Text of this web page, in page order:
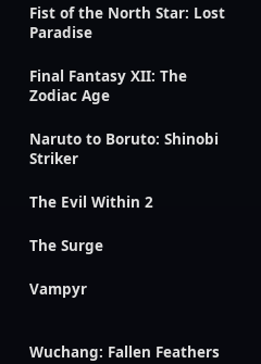
Fist of the North Star: Lost
Paradise
Final Fantasy XII: The
Zodiac Age
Naruto to Boruto: Shinobi
Striker
The Evil Within 2
The Surge
Vampyr
Wuchang: Fallen Feathers